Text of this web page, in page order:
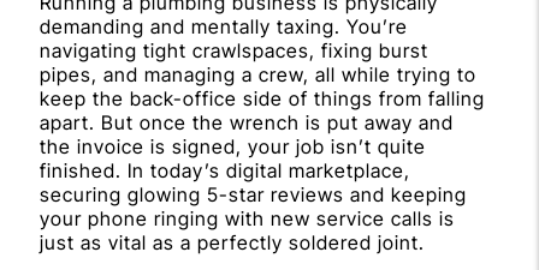
demanding and mentally taxing. You’re
navigating tight crawlspaces, fixing burst
pipes, and managing a crew, all while trying to
keep the back-office side of things from falling
apart. But once the wrench is put away and
the invoice is signed, your job isn’t quite
finished. In today’s digital marketplace,
securing glowing 5-star reviews and keeping
your phone ringing with new service calls is
just as vital as a perfectly soldered joint.